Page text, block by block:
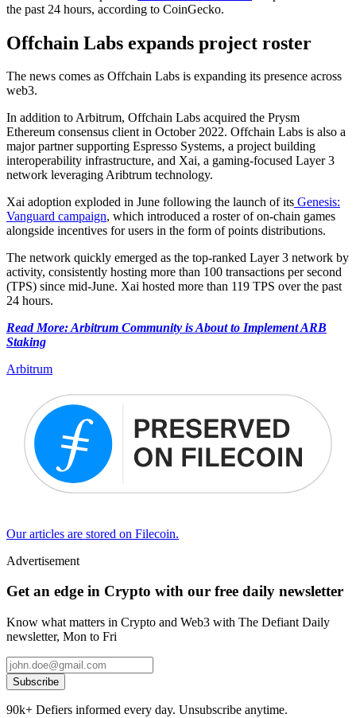
the past 24 hours, according to CoinGecko.
Offchain Labs expands project roster
The news comes as Offchain Labs is expanding its presence across
web3.
In addition to Arbitrum, Offchain Labs acquired the Prysm
Ethereum consensus client in October 2022. Offchain Labs is also a
major partner supporting Espresso Systems, a project building
interoperability infrastructure, and Xai, a gaming-focused Layer 3
network leveraging Aribtrum technology.
Xai adoption exploded in June following the launch of its Genesis:
Vanguard campaign, which introduced a roster of on-chain games
alongside incentives for users in the form of points distributions.
The network quickly emerged as the top-ranked Layer 3 network by
activity, consistently hosting more than 100 transactions per second
(TPS) since mid-June. Xai hosted more than 119 TPS over the past
24 hours.
Read More: Arbitrum Community is About to Implement ARB
Staking
Arbitrum
Our articles are stored on Filecoin.
Advertisement
Get an edge in Crypto with our free daily newsletter
Know what matters in Crypto and Web3 with The Defiant Daily
newsletter, Mon to Fri
Subscribe
90k+ Defiers informed every day. Unsubscribe anytime.